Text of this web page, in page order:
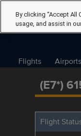
Flights Airports
(E7*)
Flight
By clicking “Accept All
usage, and assist in